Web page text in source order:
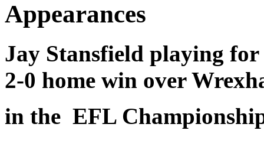
Appearances
Jay Stansfield playing
2-0 home win over
in the EFL